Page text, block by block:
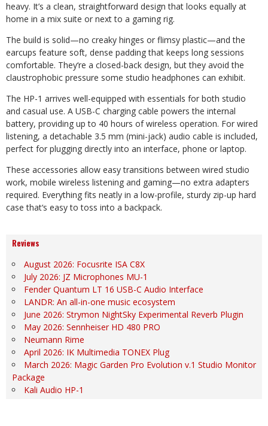
heavy. It’s a clean, straightforward design that looks equally at
home in a mix suite or next to a gaming rig.
The build is solid—no creaky hinges or flimsy plastic—and the
earcups feature soft, dense padding that keeps long sessions
comfortable. They‘re a closed-back design, but they avoid the
claustrophobic pressure some studio headphones can exhibit.
The HP-1 arrives well-equipped with essentials for both studio
and casual use. A USB-C charging cable powers the internal
battery, providing up to 40 hours of wireless operation. For wired
listening, a detachable 3.5 mm (mini-jack) audio cable is included,
perfect for plugging directly into an interface, phone or laptop.
These accessories allow easy transitions between wired studio
work, mobile wireless listening and gaming—no extra adapters
required. Everything fits neatly in a low-profile, sturdy zip-up hard
case that‘s easy to toss into a backpack.
Reviews
August 2026: Focusrite ISA C8X
July 2026: JZ Microphones MU-1
Fender Quantum LT 16 USB-C Audio Interface
LANDR: An all-in-one music ecosystem
June 2026: Strymon NightSky Experimental Reverb Plugin
May 2026: Sennheiser HD 480 PRO
Neumann Rime
April 2026: IK Multimedia TONEX Plug
March 2026: Magic Garden Pro Evolution v.1 Studio Monitor
Package
Kali Audio HP-1